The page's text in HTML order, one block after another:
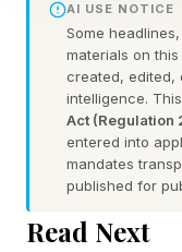
decades. Much
are nearing the
Bureau
has moved into
manufacturing
companies
workforce is 55
AI USE NOTICE
Some
materials on
created, edited,
intelligence.
Act (Regulation
entered into
mandates
published for
Read Next